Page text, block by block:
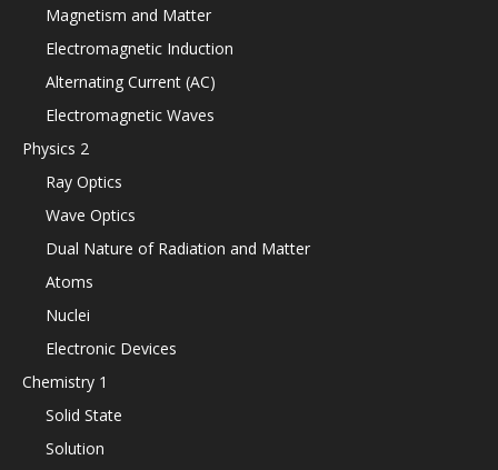
Magnetism and Matter
Electromagnetic Induction
Alternating Current (AC)
Electromagnetic Waves
Physics 2
Ray Optics
Wave Optics
Dual Nature of Radiation and Matter
Atoms
Nuclei
Electronic Devices
Chemistry 1
Solid State
Solution